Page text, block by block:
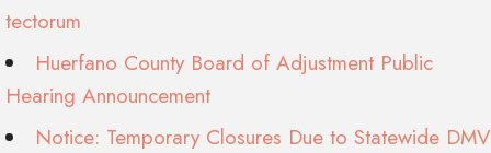
tectorum
Huerfano County Board of Adjustment Public
Hearing Announcement
Notice: Temporary Closures Due to Statewide DMV